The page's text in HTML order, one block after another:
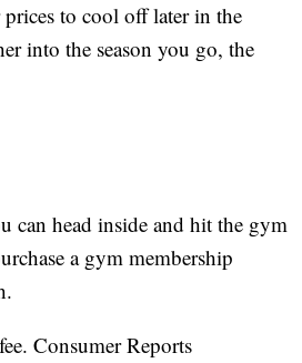
to cool off later in the
into the season you go, the
can head inside and hit the gym
a gym membership
Consumer Reports